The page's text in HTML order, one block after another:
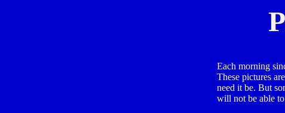
Each morning
These pictures
need it be. But
will not be able